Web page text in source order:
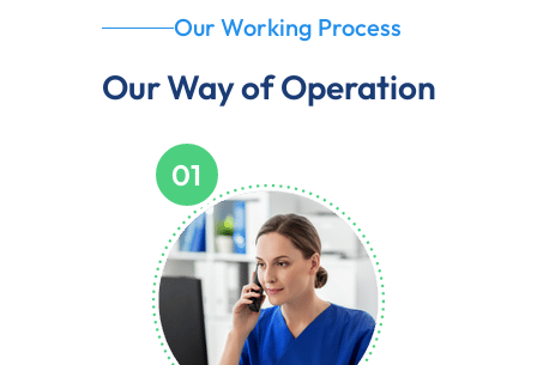
Our Working Process
Our Way of Operation
01